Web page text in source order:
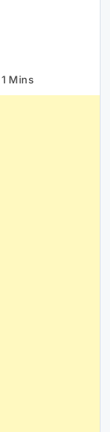
1 Mins